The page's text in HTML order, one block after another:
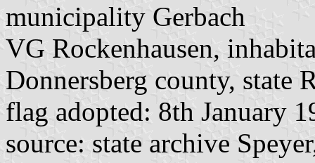
municipality Gerbach
VG Rockenhausen,
Donnersberg county, state
flag adopted: 8th January
source: state archive